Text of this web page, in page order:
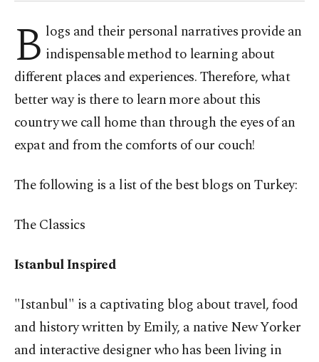
B logs and their personal narratives provide an
indispensable method to learning about
different places and experiences. Therefore, what
better way is there to learn more about this
country we call home than through the eyes of an
expat and from the comforts of our couch!
The following is a list of the best blogs on Turkey:
TheClassics
Istanbul Inspired
"Istanbul" is a captivating blog about travel, food
and history written by Emily, a native New Yorker
and interactive designer who has been living in